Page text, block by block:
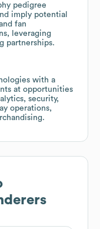
pedigree
imply potential
fan
leveraging
partnerships.
with a
at opportunities
security,
operations,